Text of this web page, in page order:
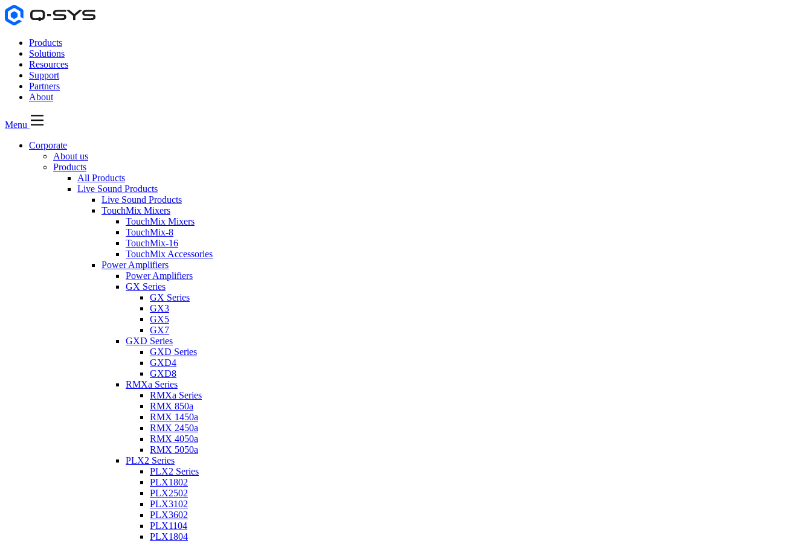
Products
Solutions
Resources
Support
Partners
About
Menu
Corporate
About us
Products
All Products
Live Sound Products
Live Sound Products
TouchMix Mixers
TouchMix Mixers
TouchMix-8
TouchMix-16
TouchMix Accessories
Power Amplifiers
Power Amplifiers
GX Series
GX Series
GX3
GX5
GX7
GXD Series
GXD Series
GXD4
GXD8
RMXa Series
RMXa Series
RMX 850a
RMX 1450a
RMX 2450a
RMX 4050a
RMX 5050a
PLX2 Series
PLX2 Series
PLX1802
PLX2502
PLX3102
PLX3602
PLX1104
PLX1804